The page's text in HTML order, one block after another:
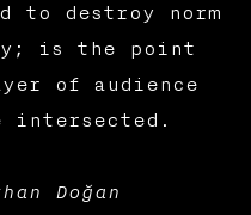
to destroy norm
is the point
of audience
intersected.
Doğan